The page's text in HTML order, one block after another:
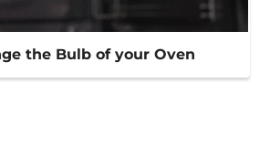
the Bulb of your Oven